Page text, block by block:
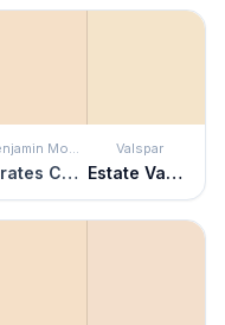
Benjamin Moore
Pirates Cove Beach
Valspar
Estate Vanilla